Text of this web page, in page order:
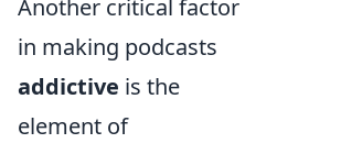
Another critical factor
in making podcasts
addictive is the
element of